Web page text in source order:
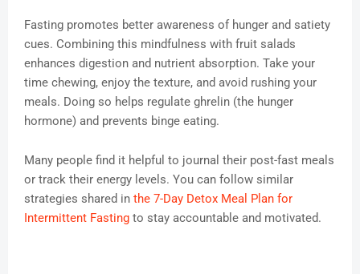
Fasting promotes better awareness of hunger and satiety
cues. Combining this mindfulness with fruit salads
enhances digestion and nutrient absorption. Take your
time chewing, enjoy the texture, and avoid rushing your
meals. Doing so helps regulate ghrelin (the hunger
hormone) and prevents binge eating.
Many people find it helpful to journal their post-fast meals
or track their energy levels. You can follow similar
strategies shared in the 7-Day Detox Meal Plan for
Intermittent Fasting to stay accountable and motivated.